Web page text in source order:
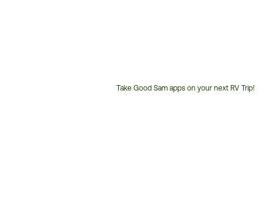
Take Good Sam apps on your next RV Trip!